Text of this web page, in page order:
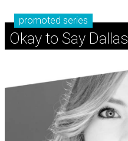
promoted series
Okay to Say Dallas